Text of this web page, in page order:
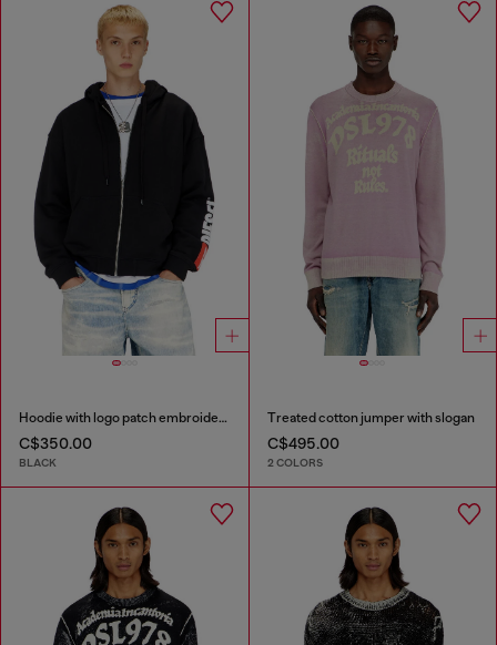
Hoodie with logo patch embroidery
C$350.00
BLACK
Treated cotton jumper with slogan
C$495.00
2 COLORS